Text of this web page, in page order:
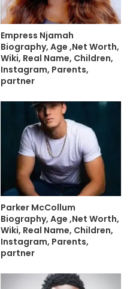
Empress Njamah
Biography, Age ,Net Worth,
Wiki, Real Name, Children,
Instagram, Parents,
partner
Parker McCollum
Biography, Age ,Net Worth,
Wiki, Real Name, Children,
Instagram, Parents,
partner